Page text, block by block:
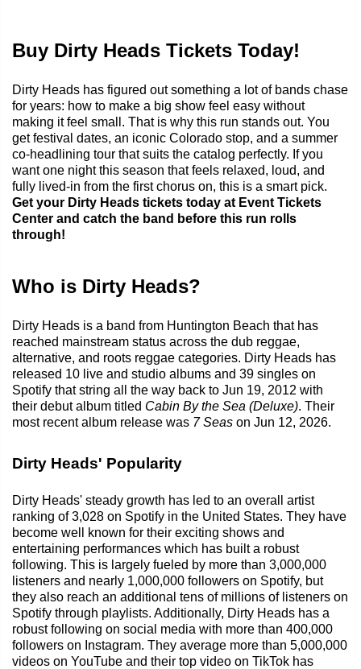
Buy Dirty Heads Tickets Today!
Dirty Heads has figured out something a lot of bands chase
for years: how to make a big show feel easy without
making it feel small. That is why this run stands out. You
get festival dates, an iconic Colorado stop, and a summer
co-headlining tour that suits the catalog perfectly. If you
want one night this season that feels relaxed, loud, and
fully lived-in from the first chorus on, this is a smart pick.
Get your Dirty Heads tickets today at Event Tickets
Center and catch the band before this run rolls
through!
Who is Dirty Heads?
Dirty Heads is a band from Huntington Beach that has
reached mainstream status across the dub reggae,
alternative, and roots reggae categories. Dirty Heads has
released 10 live and studio albums and 39 singles on
Spotify that string all the way back to Jun 19, 2012 with
their debut album titled Cabin By the Sea (Deluxe). Their
most recent album release was 7 Seas on Jun 12, 2026.
Dirty Heads' Popularity
Dirty Heads' steady growth has led to an overall artist
ranking of 3,028 on Spotify in the United States. They have
become well known for their exciting shows and
entertaining performances which has built a robust
following. This is largely fueled by more than 3,000,000
listeners and nearly 1,000,000 followers on Spotify, but
they also reach an additional tens of millions of listeners on
Spotify through playlists. Additionally, Dirty Heads has a
robust following on social media with more than 400,000
followers on Instagram. They average more than 5,000,000
videos on YouTube and their top video on TikTok has